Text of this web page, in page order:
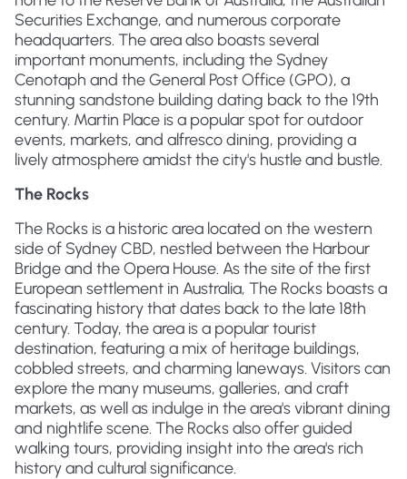
Securities Exchange, and numerous corporate
headquarters. The area also boasts several
important monuments, including the Sydney
Cenotaph and the General Post Office (GPO), a
stunning sandstone building dating back to the 19th
century. Martin Place is a popular spot for outdoor
events, markets, and alfresco dining, providing a
lively atmosphere amidst the city's hustle and bustle.
The Rocks
The Rocks is a historic area located on the western
side of Sydney CBD, nestled between the Harbour
Bridge and the Opera House. As the site of the first
European settlement in Australia, The Rocks boasts a
fascinating history that dates back to the late 18th
century. Today, the area is a popular tourist
destination, featuring a mix of heritage buildings,
cobbled streets, and charming laneways. Visitors can
explore the many museums, galleries, and craft
markets, as well as indulge in the area's vibrant dining
and nightlife scene. The Rocks also offer guided
walking tours, providing insight into the area's rich
history and cultural significance.